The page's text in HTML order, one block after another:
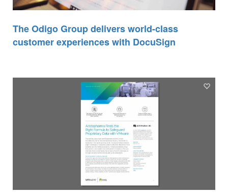
The Odigo Group delivers world-class
customer experiences with DocuSign